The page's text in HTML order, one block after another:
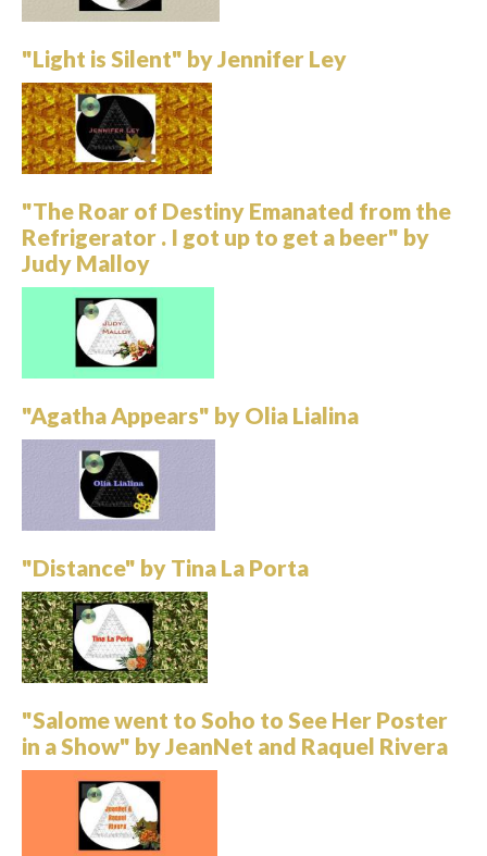
"Light is Silent" by Jennifer Ley
"The Roar of Destiny Emanated from the
Refrigerator . I got up to get a beer" by
Judy Malloy
"Agatha Appears" by Olia Lialina
"Distance" by Tina La Porta
"Salome went to Soho to See Her Poster
in a Show" by JeanNet and Raquel Rivera